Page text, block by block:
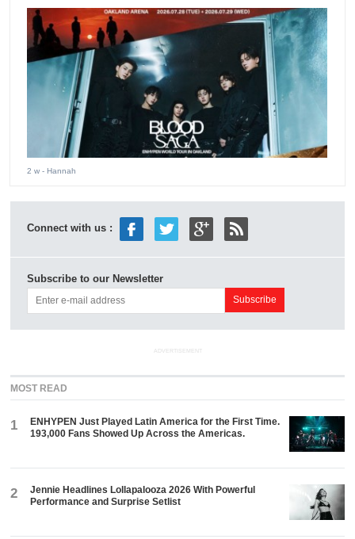
2 w - Hannah
Connect with us :
Subscribe to our Newsletter
ADVERTISEMENT
MOST READ
1
ENHYPEN Just Played Latin America for the First Time.
193,000 Fans Showed Up Across the Americas.
2
Jennie Headlines Lollapalooza 2026 With Powerful
Performance and Surprise Setlist